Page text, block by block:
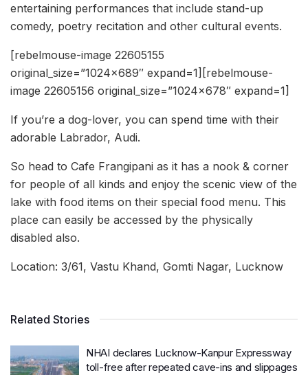
entertaining performances that include stand-up
comedy, poetry recitation and other cultural events.
[rebelmouse-image 22605155
original_size=”1024×689″ expand=1][rebelmouse-
image 22605156 original_size=”1024×678″ expand=1]
If you’re a dog-lover, you can spend time with their
adorable Labrador, Audi.
So head to Cafe Frangipani as it has a nook & corner
for people of all kinds and enjoy the scenic view of the
lake with food items on their special food menu. This
place can easily be accessed by the physically
disabled also.
Location: 3/61, Vastu Khand, Gomti Nagar, Lucknow
Related Stories
NHAI declares Lucknow-Kanpur Expressway
toll-free after repeated cave-ins and slippages